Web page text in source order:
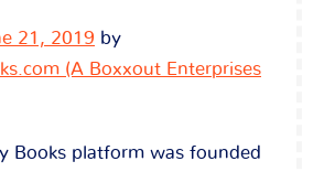
21, 2019 by
(A Boxxout Enterprises
Books platform was founded